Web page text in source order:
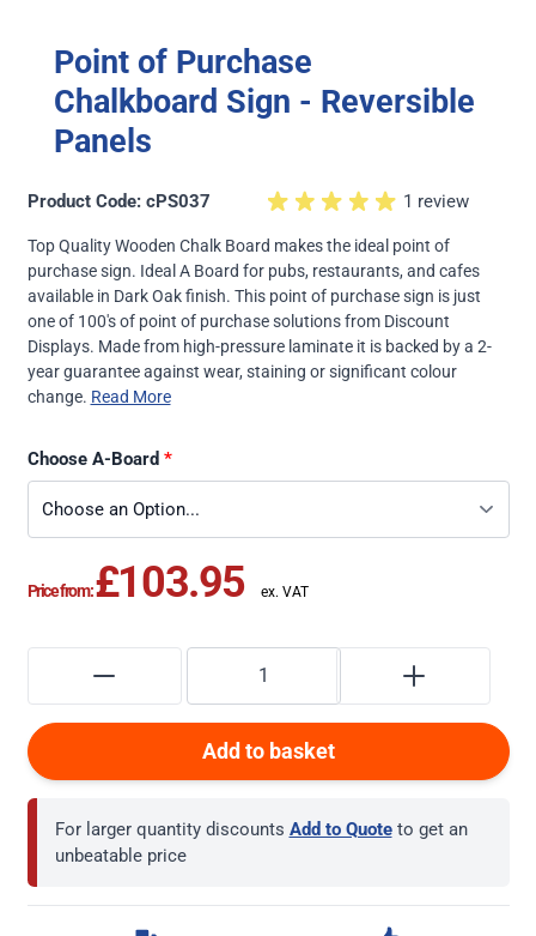
Point of Purchase
Chalkboard Sign - Reversible
Panels
Product Code: cPS037 1 review
Top Quality Wooden Chalk Board makes the ideal point of
purchase sign. Ideal A Board for pubs, restaurants, and cafes
available in Dark Oak finish. This point of purchase sign is just
one of 100's of point of purchase solutions from Discount
Displays. Made from high-pressure laminate it is backed by a 2-
year guarantee against wear, staining or significant colour
change. Read More
Choose A-Board
Price from:£103.95
Add to basket
For larger quantity discounts Add to Quote to get an
unbeatable price